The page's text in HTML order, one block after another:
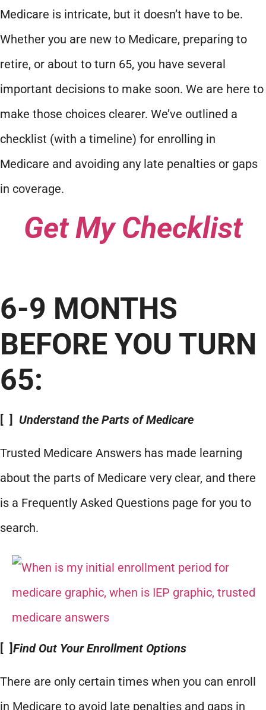
Medicare is intricate, but it doesn’t have to be.
Whether you are new to Medicare, preparing to
retire, or about to turn 65, you have several
important decisions to make soon. We are here to
make those choices clearer. We’ve outlined a
checklist (with a timeline) for enrolling in
Medicare and avoiding any late penalties or gaps
in coverage.
Get My Checklist
6-9 MONTHS
BEFORE YOU TURN
65:
[ ] Understand the Parts of Medicare
Trusted Medicare Answers has made learning
about the parts of Medicare very clear, and there
is a Frequently Asked Questions page for you to
search.
[ ]Find Out Your Enrollment Options
There are only certain times when you can enroll
in Medicare to avoid late penalties and gaps in